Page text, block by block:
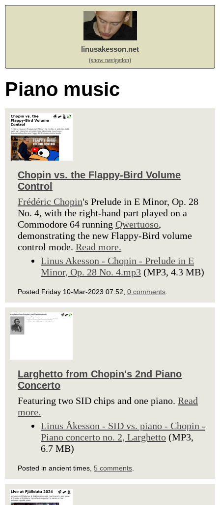
linusakesson.net
(show navigation)
Piano music
Chopin vs. the Flappy-Bird Volume
Control
Frédéric Chopin's Prelude in E Minor, Op. 28
No. 4, with the right-hand part played on a
Commodore 64 running Qwertuoso,
demonstrating the new Flappy-Bird volume
control mode. Read more.
Linus Akesson - Chopin - Prelude in E
Minor, Op. 28 No. 4.mp3 (MP3, 4.3 MB)
Posted Friday 10-Mar-2023 07:52, 0 comments
Larghetto from Chopin's 2nd Piano
Concerto
Featuring two SID chips and one piano. Read
more.
Linus Åkesson - SID vs. piano - Chopin -
Piano concerto no. 2, Larghetto (MP3,
6.7 MB)
Posted in ancient times, 5 comments